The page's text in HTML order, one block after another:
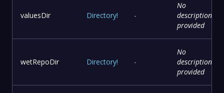
valuesDir Directory! -
No
description
provided
wetRepoDir Directory! -
No
description
provided